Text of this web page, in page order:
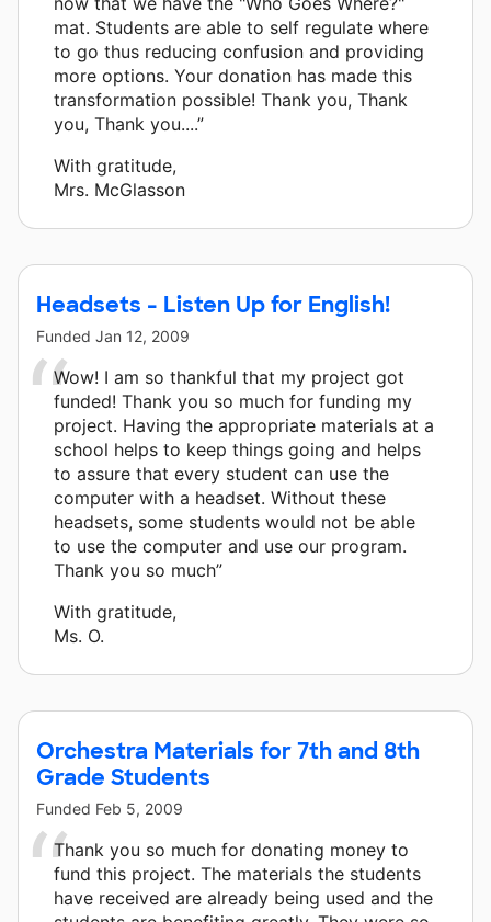
mat. Students are able to self regulate where
to go thus reducing confusion and providing
more options. Your donation has made this
transformation possible! Thank you, Thank
you, Thank you....”
With gratitude,
Mrs. McGlasson
Headsets - Listen Up for English!
Funded Jan 12, 2009
Wow! I am so thankful that my project got
funded! Thank you so much for funding my
project. Having the appropriate materials at a
school helps to keep things going and helps
to assure that every student can use the
computer with a headset. Without these
headsets, some students would not be able
to use the computer and use our program.
Thank you so much”
With gratitude,
Ms. O.
Orchestra Materials for 7th and 8th
Grade Students
Funded Feb 5, 2009
Thank you so much for donating money to
fund this project. The materials the students
have received are already being used and the